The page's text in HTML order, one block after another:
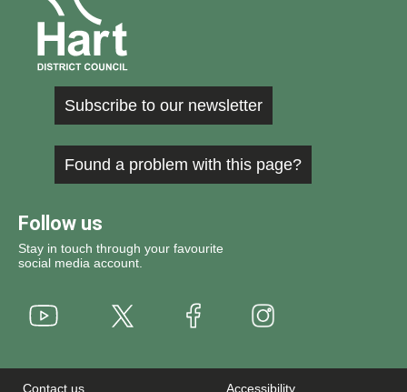
Subscribe to our newsletter
Found a problem with this page?
Follow us
Stay in touch through your favourite
social media account.
Contact us Accessibility